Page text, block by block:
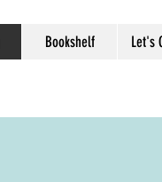
Bookshelf Let's